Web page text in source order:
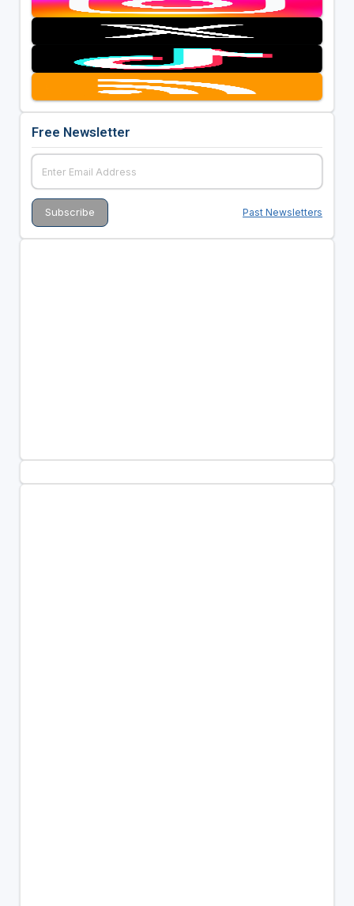
Free Newsletter
Past Newsletters